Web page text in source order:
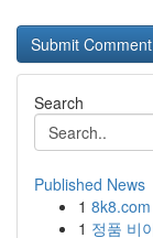
Search
Published News
1
1 정품 비